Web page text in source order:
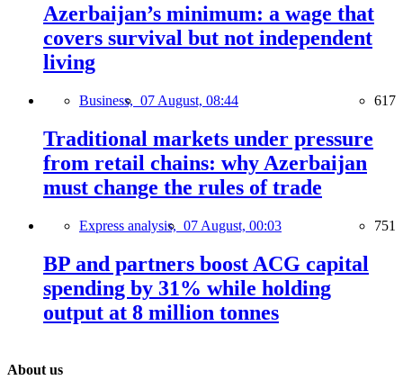
Azerbaijan’s minimum: a wage that
covers survival but not independent
living
Business, 07 August, 08:44 617
Traditional markets under pressure
from retail chains: why Azerbaijan
must change the rules of trade
Express analysis, 07 August, 00:03 751
BP and partners boost ACG capital
spending by 31% while holding
output at 8 million tonnes
About us